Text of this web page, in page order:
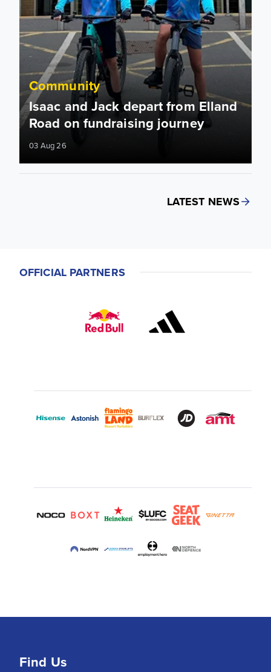
Community
Isaac and Jack depart from Elland
Road on fundraising journey
03 Aug 26
LATEST NEWS
OFFICIAL PARTNERS
Find Us